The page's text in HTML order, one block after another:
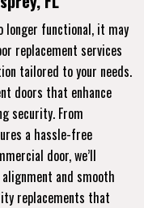
longer functional, it may
replacement services
tailored to your needs.
doors that enhance
security. From
a hassle-free
door, we’ll
and smooth
replacements that